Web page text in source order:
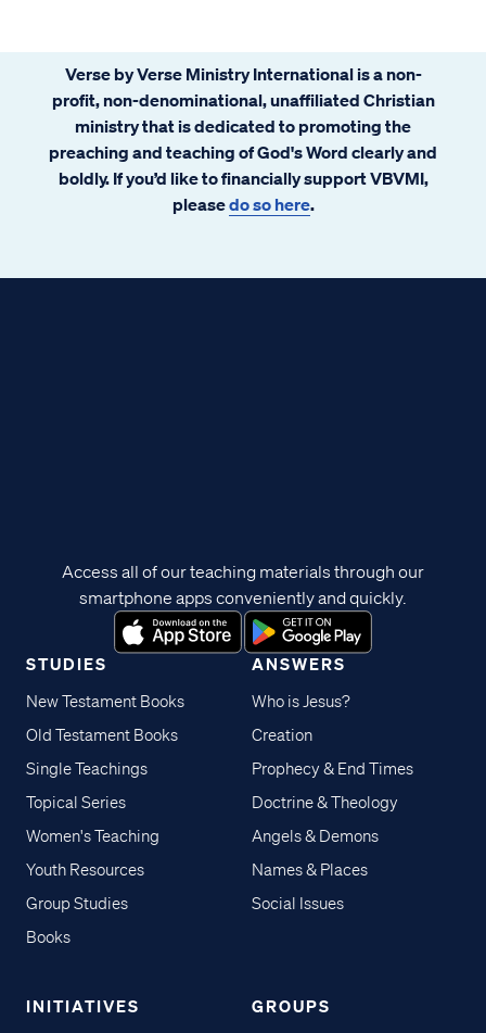
Verse by Verse Ministry International is a non-
profit, non-denominational, unaffiliated Christian
ministry that is dedicated to promoting the
preaching and teaching of God's Word clearly and
boldly. If you’d like to financially support VBVMI,
pleasedo so here.
STUDIES
New Testament Books
Old Testament Books
Single Teachings
Topical Series
Women's Teaching
Youth Resources
Group Studies
Books
ANSWERS
Who is Jesus?
Creation
Prophecy & End Times
Doctrine & Theology
Angels & Demons
Names & Places
Social Issues
INITIATIVES GROUPS
Access all of our teaching materials through our
smartphone apps conveniently and quickly.